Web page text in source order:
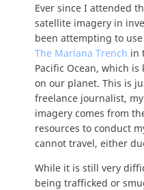
Ever since I attended
satellite imagery in
been attempting to use
The Mariana Trench in
Pacific Ocean, which
on our planet. This is
freelance journalist,
imagery comes from
resources to conduct
cannot travel, either
While it is still very
being trafficked or